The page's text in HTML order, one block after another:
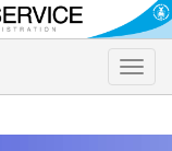
Toggle